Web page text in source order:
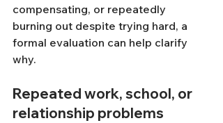
compensating, or repeatedly
burning out despite trying hard, a
formal evaluation can help clarify
why.
Repeated work, school, or
relationship problems